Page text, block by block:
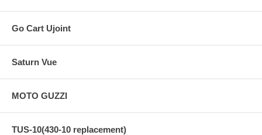
Go Cart Ujoint
Saturn Vue
MOTO GUZZI
TUS-10(430-10 replacement)